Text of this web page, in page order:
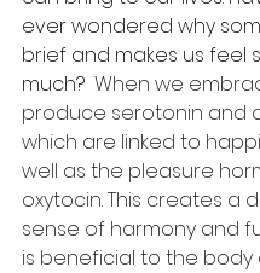
ever wondered why
brief and makes us feel
much? When we
produce serotonin and
which are linked to
well as the pleasure
oxytocin. This creates a
sense of harmony and
is beneficial to the body